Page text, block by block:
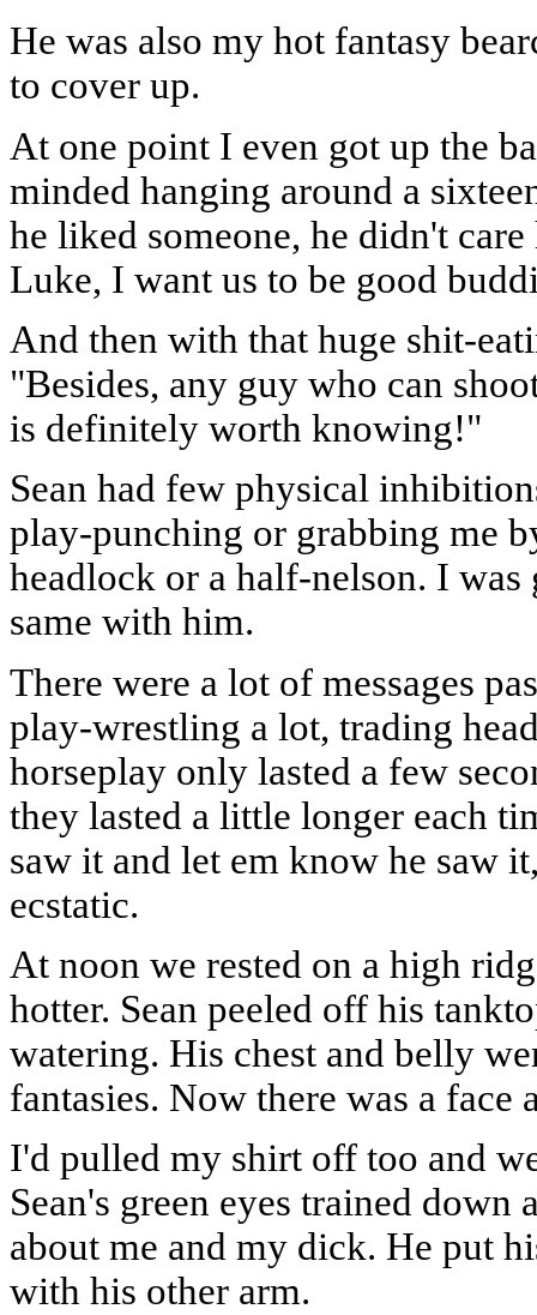
He was also my hot fantasy
to cover up.
At one point I even got up the
minded hanging around a
he liked someone, he didn't
Luke, I want us to be good
And then with that huge shit-
"Besides, any guy who can
is definitely worth knowing!"
Sean had few physical
play-punching or grabbing me
headlock or a half-nelson. I
same with him.
There were a lot of messages
play-wrestling a lot, trading
horseplay only lasted a few
they lasted a little longer each
saw it and let em know he saw
ecstatic.
At noon we rested on a high
hotter. Sean peeled off his
watering. His chest and belly
fantasies. Now there was a
I'd pulled my shirt off too and
Sean's green eyes trained
about me and my dick. He put
with his other arm.